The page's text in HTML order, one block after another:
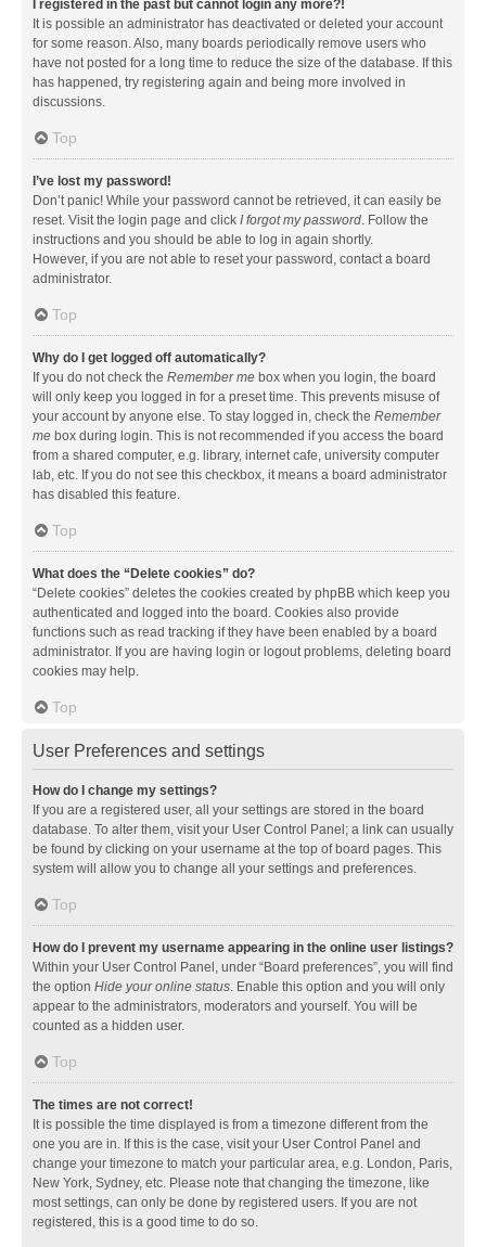
I registered in the past but cannot login any more?!
It is possible an administrator has deactivated or deleted your account
for some reason. Also, many boards periodically remove users who
have not posted for a long time to reduce the size of the database. If this
has happened, try registering again and being more involved in
discussions.
Top
I’ve lost my password!
Don’t panic! While your password cannot be retrieved, it can easily be
reset. Visit the login page and click I forgot my password. Follow the
instructions and you should be able to log in again shortly.
However, if you are not able to reset your password, contact a board
administrator.
Top
Why do I get logged off automatically?
If you do not check the Remember me box when you login, the board
will only keep you logged in for a preset time. This prevents misuse of
your account by anyone else. To stay logged in, check the Remember
me box during login. This is not recommended if you access the board
from a shared computer, e.g. library, internet cafe, university computer
lab, etc. If you do not see this checkbox, it means a board administrator
has disabled this feature.
Top
What does the “Delete cookies” do?
“Delete cookies” deletes the cookies created by phpBB which keep you
authenticated and logged into the board. Cookies also provide
functions such as read tracking if they have been enabled by a board
administrator. If you are having login or logout problems, deleting board
cookies may help.
Top
User Preferences and settings
How do I change my settings?
If you are a registered user, all your settings are stored in the board
database. To alter them, visit your User Control Panel; a link can usually
be found by clicking on your username at the top of board pages. This
system will allow you to change all your settings and preferences.
Top
How do I prevent my username appearing in the online user listings?
Within your User Control Panel, under “Board preferences”, you will find
the option Hide your online status. Enable this option and you will only
appear to the administrators, moderators and yourself. You will be
counted as a hidden user.
Top
The times are not correct!
It is possible the time displayed is from a timezone different from the
one you are in. If this is the case, visit your User Control Panel and
change your timezone to match your particular area, e.g. London, Paris,
New York, Sydney, etc. Please note that changing the timezone, like
most settings, can only be done by registered users. If you are not
registered, this is a good time to do so.